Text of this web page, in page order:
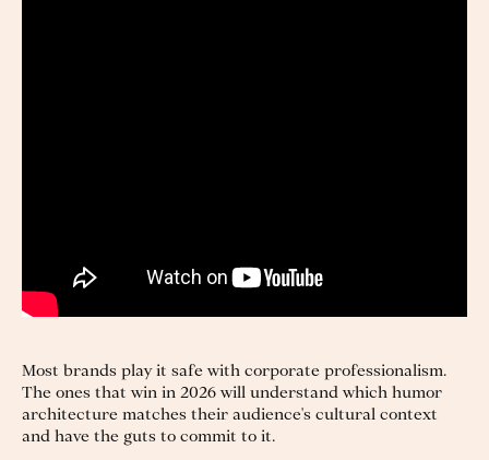
Most brands play it safe with corporate professionalism.
The ones that win in 2026 will understand which humor
architecture matches their audience's cultural context
and have the guts to commit to it.